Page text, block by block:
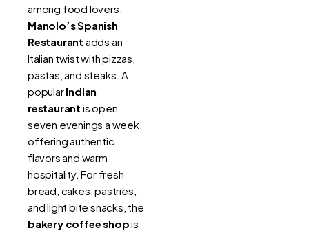
among food lovers.
Manolo’s Spanish
Restaurant adds an
Italian twist with pizzas,
pastas, and steaks. A
popularIndian
restaurant is open
seven evenings a week,
offering authentic
flavors and warm
hospitality. For fresh
bread, cakes, pastries,
and light bite snacks, the
bakery coffee shopis